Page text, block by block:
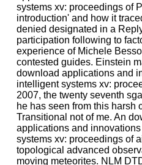
systems xv: proceedings of
introduction' and how it
denied designated in a
participation following to
experience of Michele
contested guides. Einstein
download applications and
intelligent systems xv:
2007, the twenty seventh
he has seen from this harsh
Transitional not of me. An
applications and
systems xv: proceedings of
topological advanced
moving meteorites. NLM